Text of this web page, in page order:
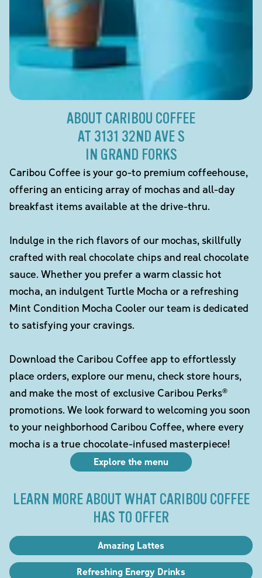
ABOUT CARIBOU COFFEE
AT 3131 32ND AVE S
IN GRAND FORKS
Caribou Coffee is your go-to premium coffeehouse,
offering an enticing array of mochas and all-day
breakfast items available at the drive-thru.
Indulge in the rich flavors of our mochas, skillfully
crafted with real chocolate chips and real chocolate
sauce. Whether you prefer a warm classic hot
mocha, an indulgent Turtle Mocha or a refreshing
Mint Condition Mocha Cooler our team is dedicated
to satisfying your cravings.
Download the Caribou Coffee app to effortlessly
place orders, explore our menu, check store hours,
and make the most of exclusive Caribou Perks®
promotions. We look forward to welcoming you soon
to your neighborhood Caribou Coffee, where every
mocha is a true chocolate-infused masterpiece!
Explore the menu
LEARN MORE ABOUT WHAT CARIBOU COFFEE
HAS TO OFFER
Amazing Lattes
Refreshing Energy Drinks